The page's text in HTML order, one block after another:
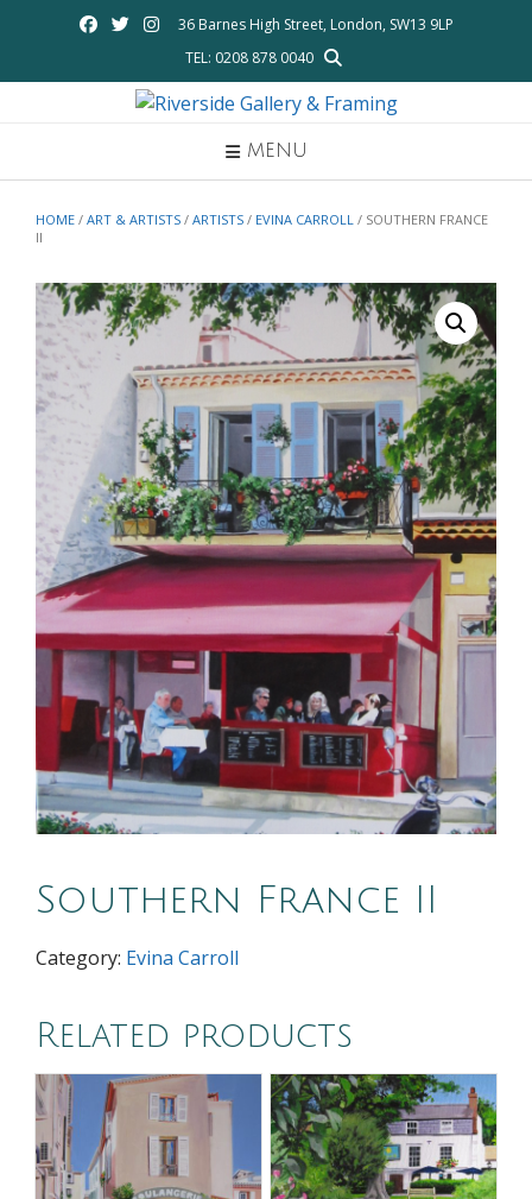
36 Barnes High Street, London, SW13 9LP
TEL: 0208 878 0040
MENU
HOME / ART & ARTISTS / ARTISTS / EVINA CARROLL / SOUTHERN FRANCE
II
Southern France II
Category: Evina Carroll
Related products